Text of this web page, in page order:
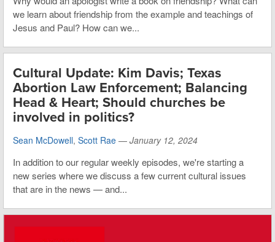
we learn about friendship from the example and teachings of
Jesus and Paul? How can we...
Cultural Update: Kim Davis; Texas
Abortion Law Enforcement; Balancing
Head & Heart; Should churches be
involved in politics?
Sean McDowell, Scott Rae — January 12, 2024
In addition to our regular weekly episodes, we're starting a
new series where we discuss a few current cultural issues
that are in the news — and...